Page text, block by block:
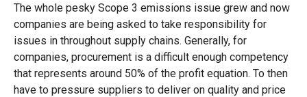
The whole pesky Scope 3 emissions issue grew and now
companies are being asked to take responsibility for
issues in throughout supply chains. Generally, for
companies, procurement is a difficult enough competency
that represents around 50% of the profit equation. To then
have to pressure suppliers to deliver on quality and price